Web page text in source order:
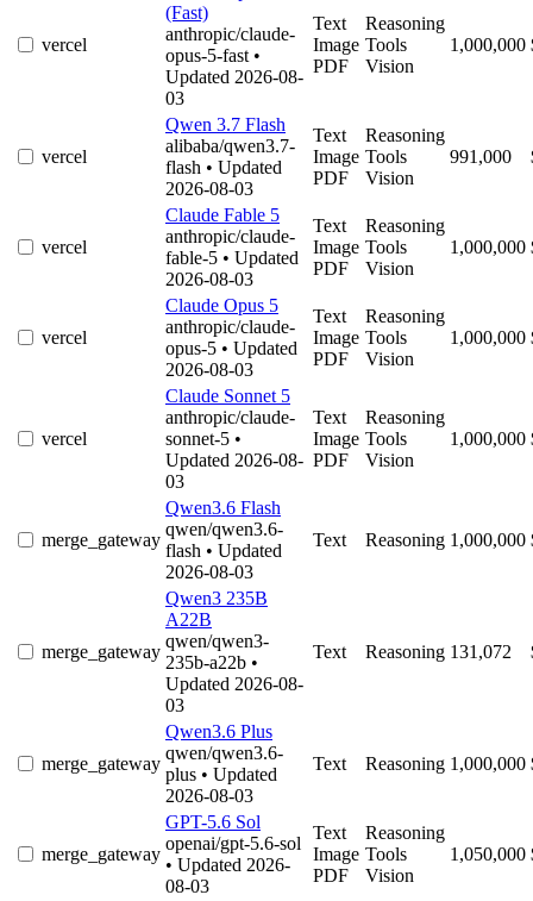
vercel
(Fast)
anthropic/claude-
opus-5-fast •
Updated 2026-08-
03
Text
Image
PDF
Reasoning
Tools
Vision
1,000,000
vercel
Qwen 3.7 Flash
alibaba/qwen3.7-
flash • Updated
2026-08-03
Text
Image
PDF
Reasoning
Tools
Vision
991,000
vercel
Claude Fable 5
anthropic/claude-
fable-5 • Updated
2026-08-03
Text
Image
PDF
Reasoning
Tools
Vision
1,000,000
vercel
Claude Opus 5
anthropic/claude-
opus-5 • Updated
2026-08-03
Text
Image
PDF
Reasoning
Tools
Vision
1,000,000
vercel
Claude Sonnet 5
anthropic/claude-
sonnet-5 •
Updated 2026-08-
03
Text
Image
PDF
Reasoning
Tools
Vision
1,000,000
merge_gateway
Qwen3.6 Flash
qwen/qwen3.6-
flash • Updated
2026-08-03
Text Reasoning 1,000,000
merge_gateway
Qwen3 235B
A22B
qwen/qwen3-
235b-a22b •
Updated 2026-08-
03
Text Reasoning 131,072
merge_gateway
Qwen3.6 Plus
qwen/qwen3.6-
plus • Updated
2026-08-03
Text Reasoning 1,000,000
merge_gateway
GPT-5.6 Sol
openai/gpt-5.6-sol
• Updated 2026-
08-03
Text
Image
PDF
Reasoning
Tools
Vision
1,050,000